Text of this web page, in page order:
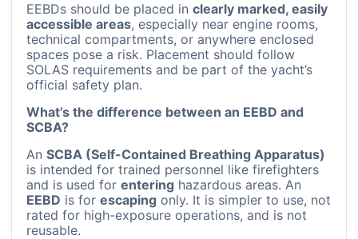
EEBDs should be placed in clearly marked, easily
accessible areas, especially near engine rooms,
technical compartments, or anywhere enclosed
spaces pose a risk. Placement should follow
SOLAS requirements and be part of the yacht’s
official safety plan.
What’s the difference between an EEBD and
SCBA?
An SCBA (Self-Contained Breathing Apparatus)
is intended for trained personnel like firefighters
and is used for entering hazardous areas. An
EEBD is for escaping only. It is simpler to use, not
rated for high-exposure operations, and is not
reusable.